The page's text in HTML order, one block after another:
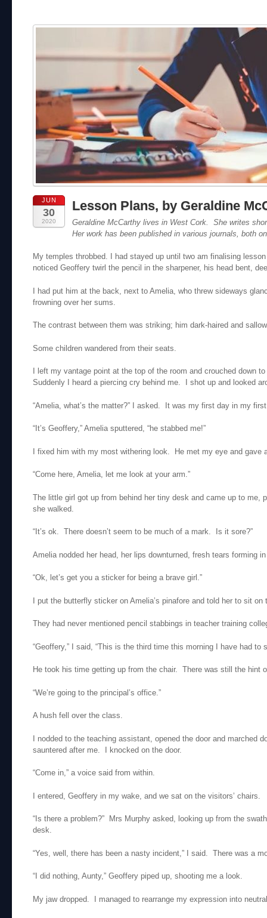
JUN
30
2020
Lesson Plans, by Geraldine
Geraldine McCarthy lives in West Cork. She writes
Her work has been published in various journals, both
My temples throbbed. I had stayed up until two am finalising
noticed Geoffery twirl the pencil in the sharpener, his head bent,
I had put him at the back, next to Amelia, who threw sideways
frowning over her sums.
The contrast between them was striking; him dark-haired and
Some children wandered from their seats.
I left my vantage point at the top of the room and crouched down
Suddenly I heard a piercing cry behind me. I shot up and looked
“Amelia, what’s the matter?” I asked. It was my first day in my
“It’s Geoffery,” Amelia sputtered, “he stabbed me!”
I fixed him with my most withering look. He met my eye and gave
“Come here, Amelia, let me look at your arm.”
The little girl got up from behind her tiny desk and came up to me,
she walked.
“It’s ok. There doesn’t seem to be much of a mark. Is it sore?”
Amelia nodded her head, her lips downturned, fresh tears forming
“Ok, let’s get you a sticker for being a brave girl.”
I put the butterfly sticker on Amelia’s pinafore and told her to sit
They had never mentioned pencil stabbings in teacher training
“Geoffery,” I said, “This is the third time this morning I have had
He took his time getting up from the chair. There was still the hint
“We’re going to the principal’s office.”
A hush fell over the class.
I nodded to the teaching assistant, opened the door and marched
sauntered after me. I knocked on the door.
“Come in,” a voice said from within.
I entered, Geoffery in my wake, and we sat on the visitors’ chairs.
“Is there a problem?” Mrs Murphy asked, looking up from the
desk.
“Yes, well, there has been a nasty incident,” I said. There was a
“I did nothing, Aunty,” Geoffery piped up, shooting me a look.
My jaw dropped. I managed to rearrange my expression into